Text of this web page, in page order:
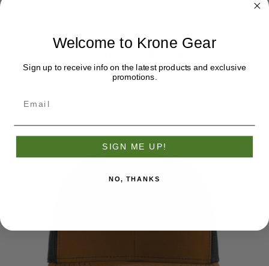
Richardson Olive Cap
$38.95
Welcome to Krone Gear
Sign up to receive info on the latest products and exclusive
promotions.
SIGN ME UP!
NO, THANKS